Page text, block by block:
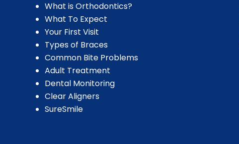
What is Orthodontics?
What To Expect
Your First Visit
Types of Braces
Common Bite Problems
Adult Treatment
Dental Monitoring
Clear Aligners
SureSmile